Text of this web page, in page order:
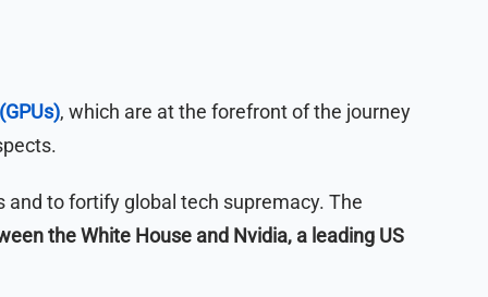
, which are at the forefront of the journey
to fortify global tech supremacy. The
the White House and Nvidia, a leading US